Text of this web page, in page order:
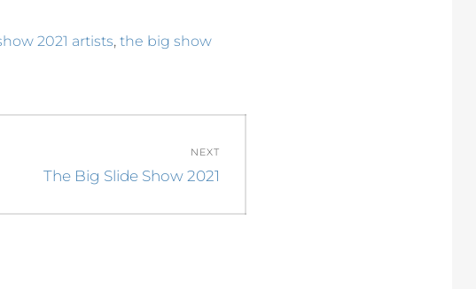
2021 artists, the big show
NEXT
Next
The Big Slide Show 2021